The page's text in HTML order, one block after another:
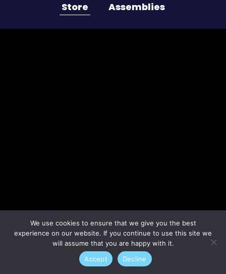
Store
Assemblies
We use cookies to ensure that we give you the best
experience on our website. If you continue to use this site we
will assume that you are happy with it.
Accept
Decline